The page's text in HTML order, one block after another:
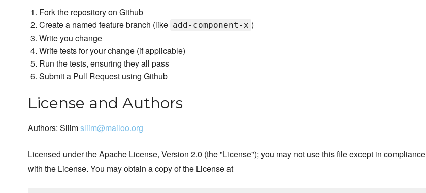
Fork the repository on Github
Create a named feature branch (like add-component-x )
Write you change
Write tests for your change (if applicable)
Run the tests, ensuring they all pass
Submit a Pull Request using Github
License and Authors
Authors: Sliimsliim@mailoo.org
Licensed under the Apache License, Version 2.0 (the "License"); you may not use this file except in compliance
with the License. You may obtain a copy of the License at